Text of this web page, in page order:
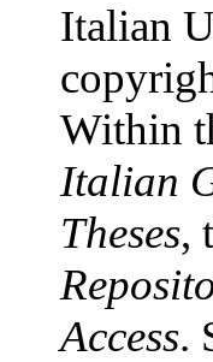
Italian
Within
Italian
Theses,
Access.